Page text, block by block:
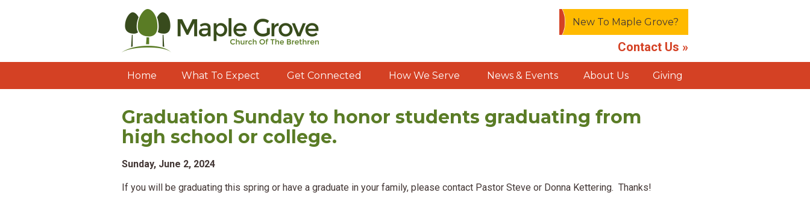
New To Maple Grove?
Contact Us »
Home What To Expect Get Connected How We Serve News & Events About Us Giving
Graduation Sunday to honor students graduating from
high school or college.
Sunday, June 2, 2024
If you will be graduating this spring or have a graduate in your family, please contact Pastor Steve or Donna Kettering. Thanks!